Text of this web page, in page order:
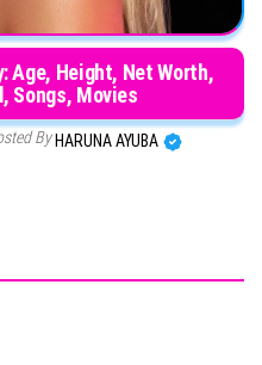
Age, Height, Net Worth,
Songs, Movies
By HARUNA AYUBA